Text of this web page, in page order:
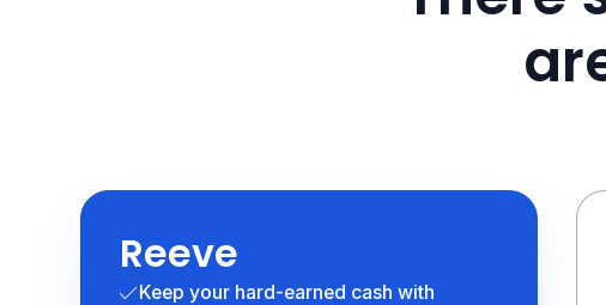
Reeve
Keep your hard-earned cash with